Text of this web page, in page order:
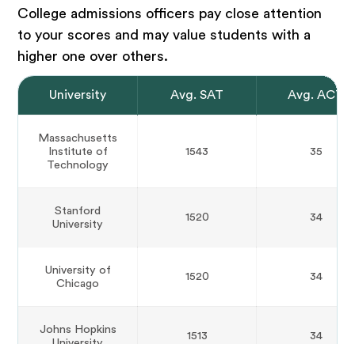
College admissions officers pay close attention
to your scores and may value students with a
higher one over others.
University Avg. SAT Avg. ACT
Massachusetts
Institute of
Technology
1543 35
Stanford
University
1520 34
University of
Chicago
1520 34
Johns Hopkins
1513 34